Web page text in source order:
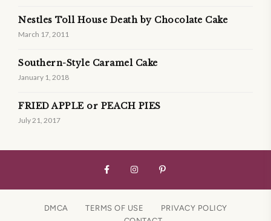
Nestles Toll House Death by Chocolate Cake
March 17, 2011
Southern-Style Caramel Cake
January 1, 2018
FRIED APPLE or PEACH PIES
July 21, 2017
DMCA TERMS OF USE
PRIVACY POLICY